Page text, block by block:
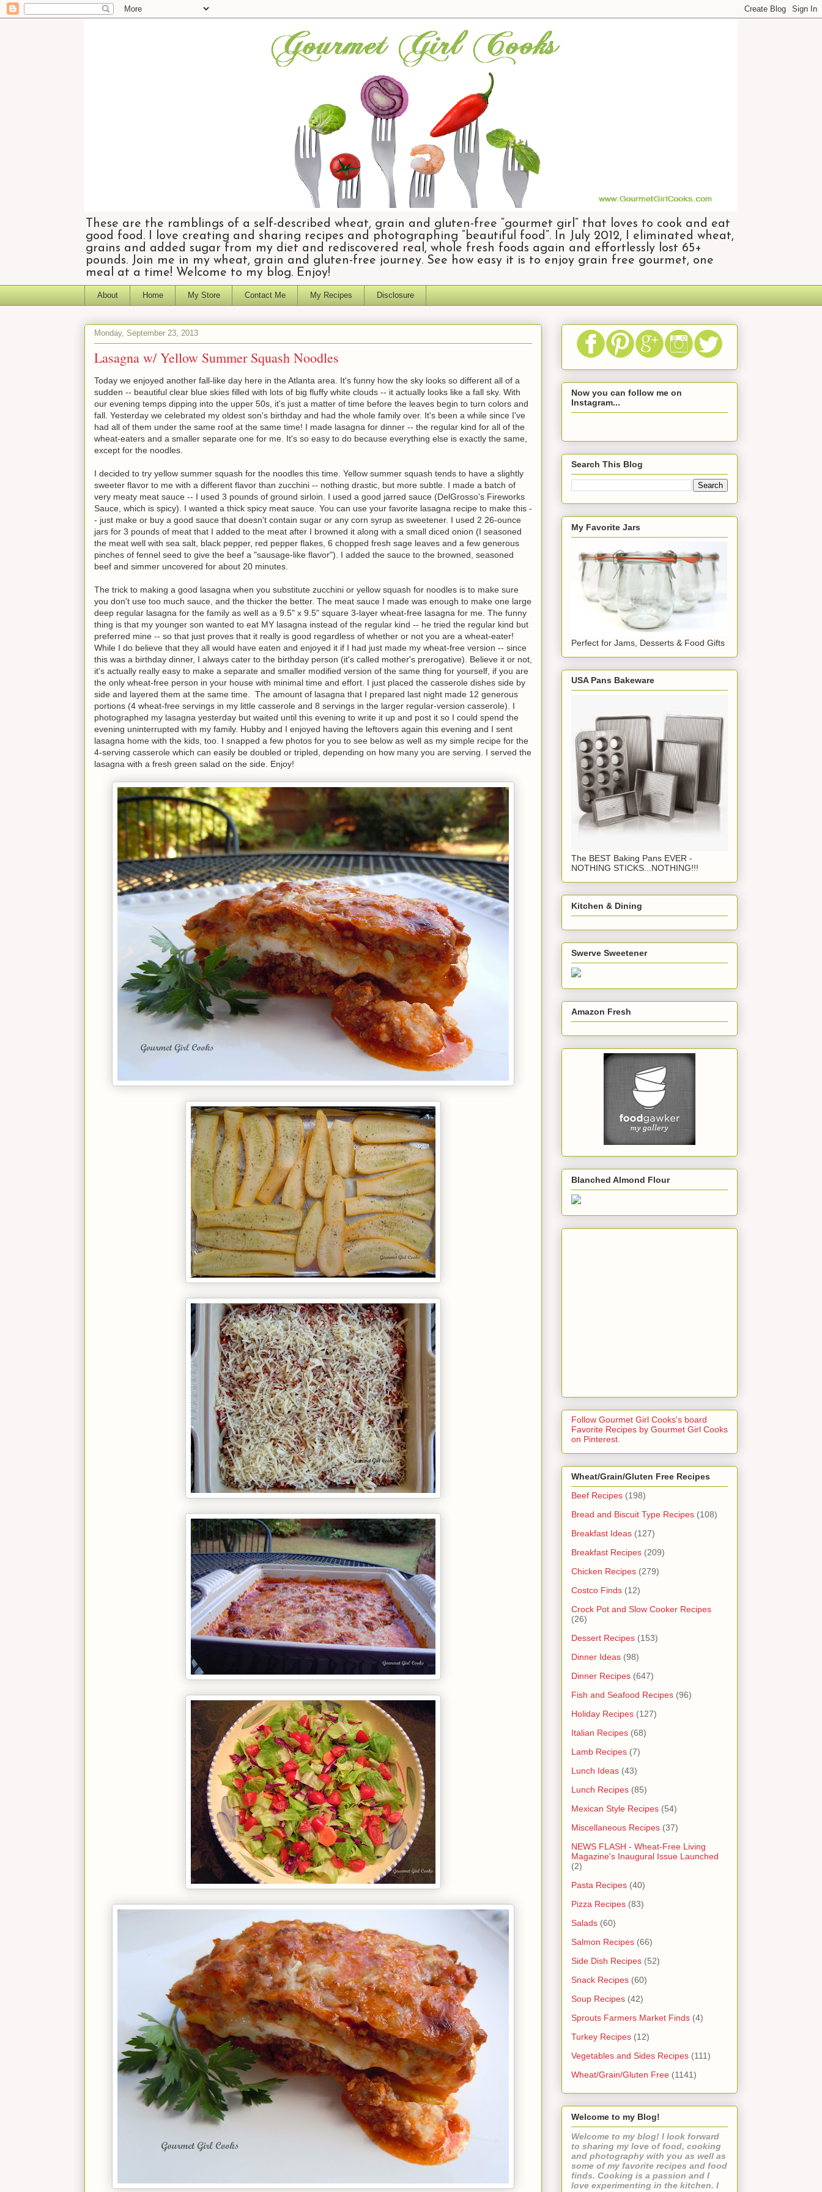
These are the ramblings of a self-described wheat, grain and gluten-free “gourmet girl” that loves to cook and eat
good food. I love creating and sharing recipes and photographing “beautiful food”. In July 2012, I eliminated wheat,
grains and added sugar from my diet and rediscovered real, whole fresh foods again and effortlessly lost 65+
pounds. Join me in my wheat, grain and gluten-free journey. See how easy it is to enjoy grain free gourmet, one
meal at a time! Welcome to my blog. Enjoy!
About Home My Store Contact Me My Recipes Disclosure
Monday, September 23, 2013
Lasagna w/ Yellow Summer Squash Noodles
Today we enjoyed another fall-like day here in the Atlanta area. It's funny how the sky looks so different all of a
sudden -- beautiful clear blue skies filled with lots of big fluffy white clouds -- it actually looks like a fall sky. With
our evening temps dipping into the upper 50s, it's just a matter of time before the leaves begin to turn colors and
fall. Yesterday we celebrated my oldest son's birthday and had the whole family over. It's been a while since I've
had all of them under the same roof at the same time! I made lasagna for dinner -- the regular kind for all of the
wheat-eaters and a smaller separate one for me. It's so easy to do because everything else is exactly the same,
except for the noodles.
I decided to try yellow summer squash for the noodles this time. Yellow summer squash tends to have a slightly
sweeter flavor to me with a different flavor than zucchini -- nothing drastic, but more subtle. I made a batch of
very meaty meat sauce -- I used 3 pounds of ground sirloin. I used a good jarred sauce (DelGrosso's Fireworks
Sauce, which is spicy). I wanted a thick spicy meat sauce. You can use your favorite lasagna recipe to make this -
- just make or buy a good sauce that doesn't contain sugar or any corn syrup as sweetener. I used 2 26-ounce
jars for 3 pounds of meat that I added to the meat after I browned it along with a small diced onion (I seasoned
the meat well with sea salt, black pepper, red pepper flakes, 6 chopped fresh sage leaves and a few generous
pinches of fennel seed to give the beef a "sausage-like flavor"). I added the sauce to the browned, seasoned
beef and simmer uncovered for about 20 minutes.
The trick to making a good lasagna when you substitute zucchini or yellow squash for noodles is to make sure
you don't use too much sauce, and the thicker the better. The meat sauce I made was enough to make one large
deep regular lasagna for the family as well as a 9.5" x 9.5" square 3-layer wheat-free lasagna for me. The funny
thing is that my younger son wanted to eat MY lasagna instead of the regular kind -- he tried the regular kind but
preferred mine -- so that just proves that it really is good regardless of whether or not you are a wheat-eater!
While I do believe that they all would have eaten and enjoyed it if I had just made my wheat-free version -- since
this was a birthday dinner, I always cater to the birthday person (it's called mother's prerogative). Believe it or not,
it's actually really easy to make a separate and smaller modified version of the same thing for yourself, if you are
the only wheat-free person in your house with minimal time and effort. I just placed the casserole dishes side by
side and layered them at the same time. The amount of lasagna that I prepared last night made 12 generous
portions (4 wheat-free servings in my little casserole and 8 servings in the larger regular-version casserole). I
photographed my lasagna yesterday but waited until this evening to write it up and post it so I could spend the
evening uninterrupted with my family. Hubby and I enjoyed having the leftovers again this evening and I sent
lasagna home with the kids, too. I snapped a few photos for you to see below as well as my simple recipe for the
4-serving casserole which can easily be doubled or tripled, depending on how many you are serving. I served the
lasagna with a fresh green salad on the side. Enjoy!
Now you can follow me on
Instagram...
Search This Blog
My Favorite Jars
Perfect for Jams, Desserts & Food Gifts
USA Pans Bakeware
The BEST Baking Pans EVER -
NOTHING STICKS...NOTHING!!!
Kitchen & Dining
Swerve Sweetener
Amazon Fresh
Blanched Almond Flour
Follow Gourmet Girl Cooks's board
Favorite Recipes by Gourmet Girl Cooks
on Pinterest.
Wheat/Grain/Gluten Free Recipes
Beef Recipes (198)
Bread and Biscuit Type Recipes (108)
Breakfast Ideas (127)
Breakfast Recipes (209)
Chicken Recipes (279)
Costco Finds (12)
Crock Pot and Slow Cooker Recipes
(26)
Dessert Recipes (153)
Dinner Ideas (98)
Dinner Recipes (647)
Fish and Seafood Recipes (96)
Holiday Recipes (127)
Italian Recipes (68)
Lamb Recipes (7)
Lunch Ideas (43)
Lunch Recipes (85)
Mexican Style Recipes (54)
Miscellaneous Recipes (37)
NEWS FLASH - Wheat-Free Living
Magazine's Inaugural Issue Launched
(2)
Pasta Recipes (40)
Pizza Recipes (83)
Salads (60)
Salmon Recipes (66)
Side Dish Recipes (52)
Snack Recipes (60)
Soup Recipes (42)
Sprouts Farmers Market Finds (4)
Turkey Recipes (12)
Vegetables and Sides Recipes (111)
Wheat/Grain/Gluten Free (1141)
Welcome to my Blog!
Welcome to my blog! I look forward
to sharing my love of food, cooking
and photography with you as well as
some of my favorite recipes and food
finds. Cooking is a passion and I
love experimenting in the kitchen. I